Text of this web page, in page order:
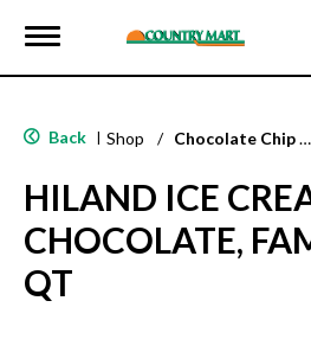
T
g
e
a
v
i
g
a
t
Back | Shop / Chocolate Chip & Mint
HILAND ICE
CHOCOLATE,
QT